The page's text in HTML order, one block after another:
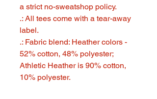
a strict no-sweatshop policy.
.: All tees come with a tear-away
label.
.: Fabric blend: Heather colors -
52% cotton, 48% polyester;
Athletic Heather is 90% cotton,
10% polyester.